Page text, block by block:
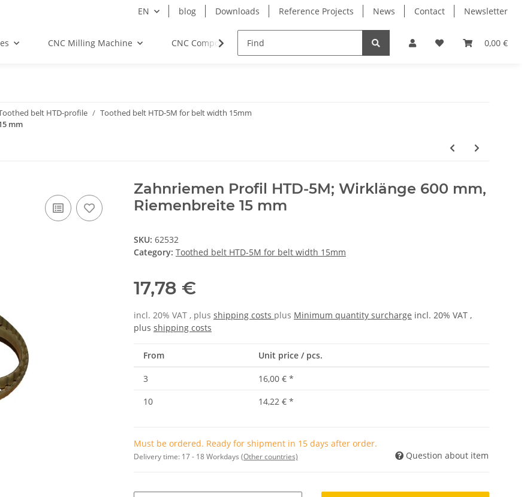
EN blog Downloads Reference Projects News Contact Newsletter
0,00 €
CNC Milling Machine CNC Components Milling Spindles Bearings
belt HTD-profile
Toothed belt HTD-5M for belt width 15mm
mm
Zahnriemen Profil HTD-5M; Wirklänge 600 mm,
Riemenbreite 15 mm
SKU: 62532
Category: Toothed belt HTD-5M for belt width 15mm
17,78 €
incl. 20% VAT , plus shipping costs plus Minimum quantity surcharge incl. 20% VAT ,
plus shipping costs
From Unit price / pcs.
3 16,00 € *
10
14,22 € *
Must be ordered. Ready for shipment in 15 days after order.
Delivery time: 17 - 18 Workdays (Other countries) Question about item